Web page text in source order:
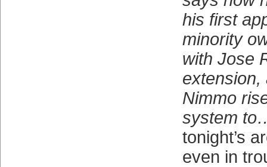
his first
minority
with Jose
extension,
Nimmo
system
tonight’s
even in